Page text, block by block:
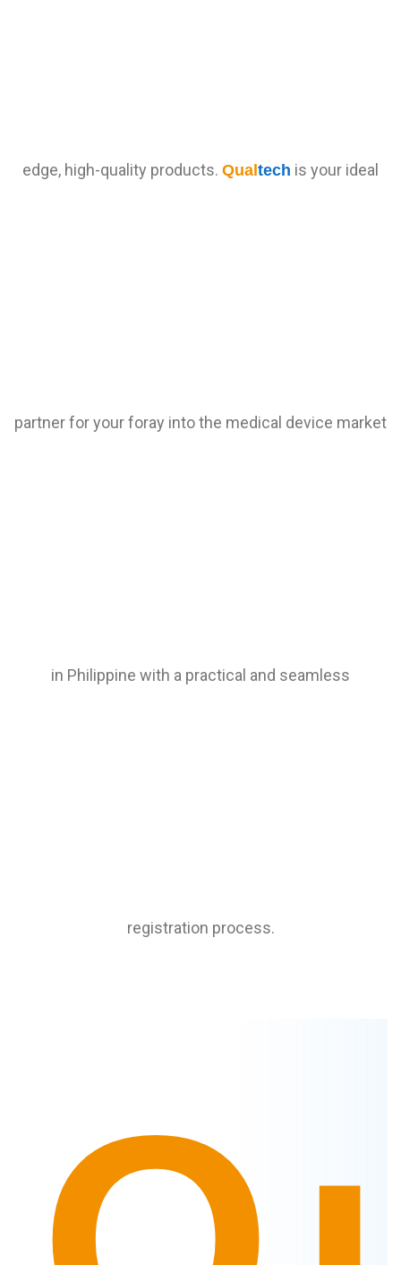
edge, high-quality products. Qualtech is your ideal
partner for your foray into the medical device market
in Philippine with a practical and seamless
registration process.